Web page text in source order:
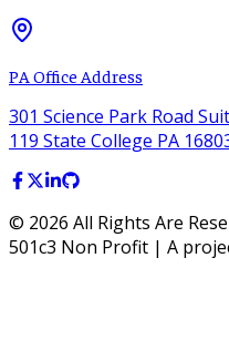
PA Office Address
301 Science Park Road
119 State College PA
© 2026 All Rights Are
501c3 Non Profit | A